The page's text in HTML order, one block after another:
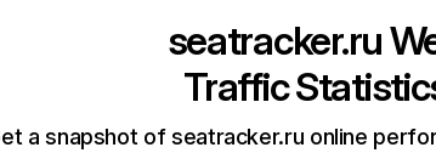
seatracker.ru
Traffic
a snapshot of seatracker.ru online